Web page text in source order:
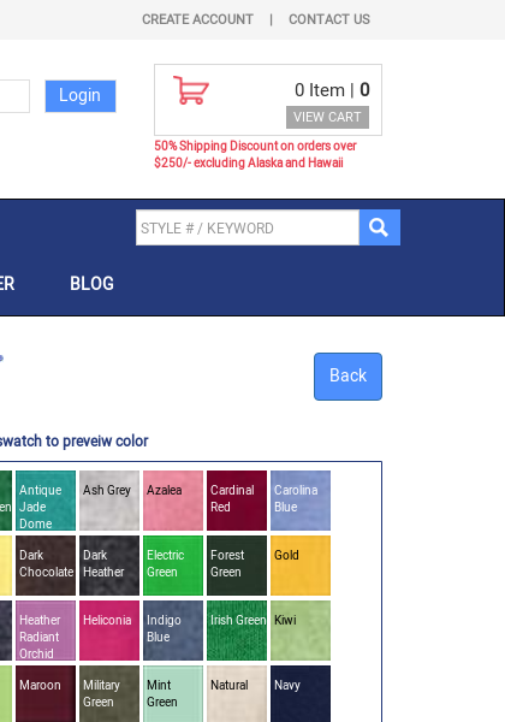
CREATE ACCOUNT | CONTACT US
0 Item | 0
VIEW CART
50% Shipping Discount on orders over
$250/- excluding Alaska and Hawaii
BLOG
Back
to preveiw color
Antique
Jade
Dome
Ash Grey Azalea
Cardinal
Red
Carolina
Blue
Dark
Chocolate
Dark
Heather
Electric
Green
Forest
Green
Gold
Heather
Radiant
Orchid
Heliconia
Indigo
Blue
Irish Green Kiwi
Maroon
Military
Green
Mint
Green
Natural Navy